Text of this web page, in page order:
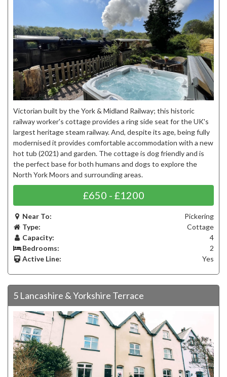
Victorian built by the York & Midland Railway; this historic
railway worker's cottage provides a ring side seat for the UK's
largest heritage steam railway. And, despite its age, being fully
modernised it provides comfortable accommodation with a new
hot tub (2021) and garden. The cottage is dog friendly and is
the perfect base for both humans and dogs to explore the
North York Moors and surrounding areas.
£650 - £1200
Near To:
Pickering
Type:
Cottage
Capacity:
4
Bedrooms:
2
Active Line:
Yes
5 Lancashire & Yorkshire Terrace